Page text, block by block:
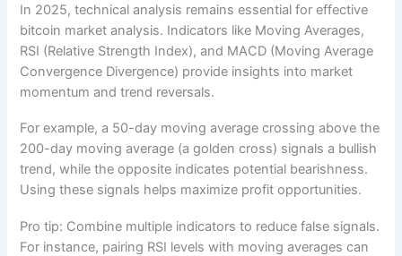
In 2025, technical analysis remains essential for effective
bitcoin market analysis. Indicators like Moving Averages,
RSI (Relative Strength Index), and MACD (Moving Average
Convergence Divergence) provide insights into market
momentum and trend reversals.
For example, a 50-day moving average crossing above the
200-day moving average (a golden cross) signals a bullish
trend, while the opposite indicates potential bearishness.
Using these signals helps maximize profit opportunities.
Pro tip: Combine multiple indicators to reduce false signals.
For instance, pairing RSI levels with moving averages can